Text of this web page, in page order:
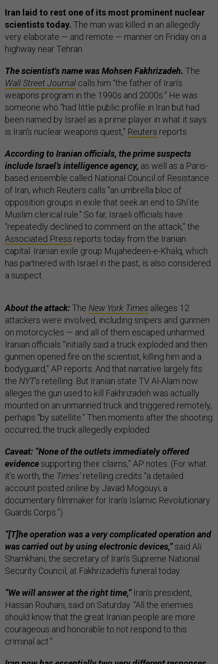
Iran laid to rest one of its most prominent nuclear
scientists today. The man was killed in an allegedly
very elaborate — and remote — manner on Friday on a
highway near Tehran.
The scientist's name was Mohsen Fakhrizadeh. The
Wall Street Journal calls him “the father of Iran’s
weapons program in the 1990s and 2000s.” He was
someone who “had little public profile in Iran but had
been named by Israel as a prime player in what it says
is Iran’s nuclear weapons quest,” Reuters reports.
According to Iranian officials, the prime suspects
include Israel’s intelligence agency, as well as a Paris-
based ensemble called National Council of Resistance
of Iran, which Reuters calls "an umbrella bloc of
opposition groups in exile that seek an end to Shi’ite
Muslim clerical rule." So far, Israeli officials have
“repeatedly declined to comment on the attack,” the
Associated Press reports today from the Iranian
capital. Iranian exile group Mujahedeen-e-Khalq, which
has partnered with Israel in the past, is also considered
a suspect.
About the attack:The New York Times alleges 12
attackers were involved, including snipers and gunmen
on motorcycles — and all of them escaped unharmed.
Iranian officials “initially said a truck exploded and then
gunmen opened fire on the scientist, killing him and a
bodyguard,” AP reports. And that narrative largely fits
the NYT’s retelling. But Iranian state TV Al-Alam now
alleges the gun used to kill Fakhrizadeh was actually
mounted on an unmanned truck and triggered remotely,
perhaps “by satellite.” Then moments after the shooting
occurred, the truck allegedly exploded.
Caveat: “None of the outlets immediately offered
evidencesupporting their claims,” AP notes. (For what
it’s worth, the Times’retelling credits “a detailed
account posted online by Javad Mogouyi, a
documentary filmmaker for Iran’s Islamic Revolutionary
Guards Corps.”)
“[T]he operation was a very complicated operation and
was carried out by using electronic devices,”said Ali
Shamkhani, the secretary of Iran’s Supreme National
Security Council, at Fakhrizadeh’s funeral today.
“We will answer at the right time,”Iran’s president,
Hassan Rouhani, said on Saturday. “All the enemies
should know that the great Iranian people are more
courageous and honorable to not respond to this
criminal act.”